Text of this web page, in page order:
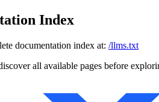
Index
documentation index at: /llms.txt
all available pages before